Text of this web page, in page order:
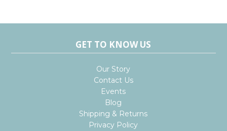
GET TO KNOW US
Our Story
Contact Us
Events
Blog
Shipping & Returns
Privacy Policy